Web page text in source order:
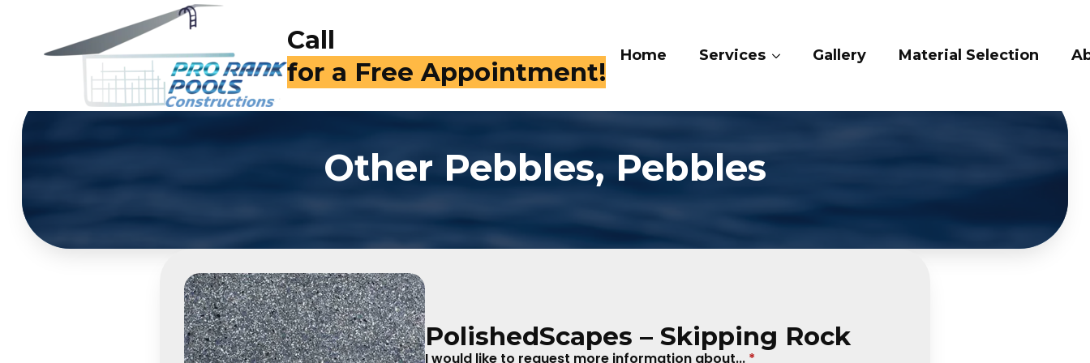
Call
(714) 409-4282
Home Services Gallery Material Selection About Us
Other Pebbles, Pebbles
PolishedScapes – Skipping Rock
I would like to request more information about... *